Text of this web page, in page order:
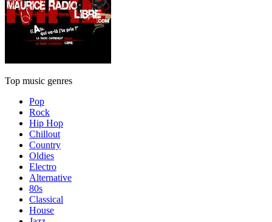
Top music genres
Pop
Rock
Hip Hop
Chillout
Country
Oldies
Electro
Alternative
80s
Classical
House